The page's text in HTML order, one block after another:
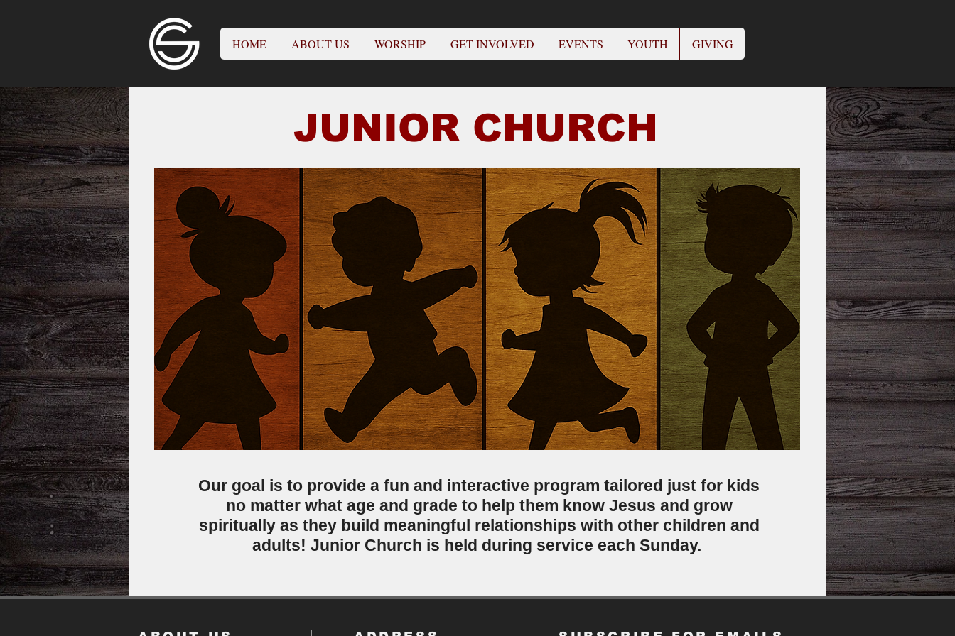
HOME ABOUT US WORSHIP GET INVOLVED EVENTS YOUTH GIVING
JUNIOR CHURCH
Our goal is to provide a fun and interactive program tailored just for kids
no matter what age and grade to help them know Jesus and grow
spiritually as they build meaningful relationships with other children and
adults! Junior Church is held during service each Sunday.